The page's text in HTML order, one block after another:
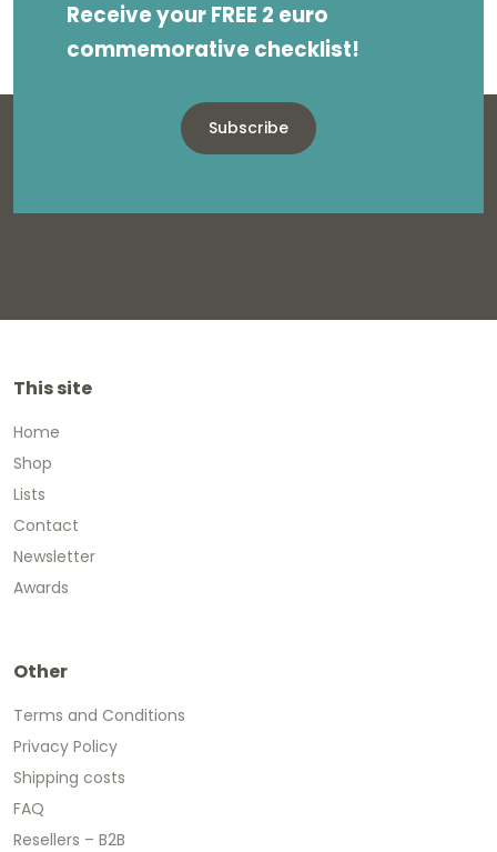
Receive your FREE 2 euro
commemorative checklist!
Subscribe
This site
Home
Shop
Lists
Contact
Newsletter
Awards
Other
Terms and Conditions
Privacy Policy
Shipping costs
FAQ
Resellers – B2B